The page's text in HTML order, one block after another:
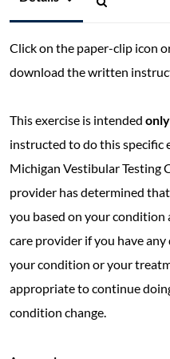
Click on the paper-clip icon
download the written
This exercise is intended only
instructed to do this specific
Michigan Vestibular Testing
provider has determined
you based on your condition
care provider if you have
your condition or your
appropriate to continue
condition change.